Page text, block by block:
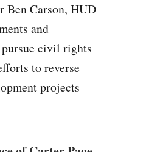
Ben Carson, HUD
and
civil rights
to reverse
projects